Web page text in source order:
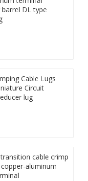
DL type
Cable Lugs
Circuit
lug
cable crimp
aluminum